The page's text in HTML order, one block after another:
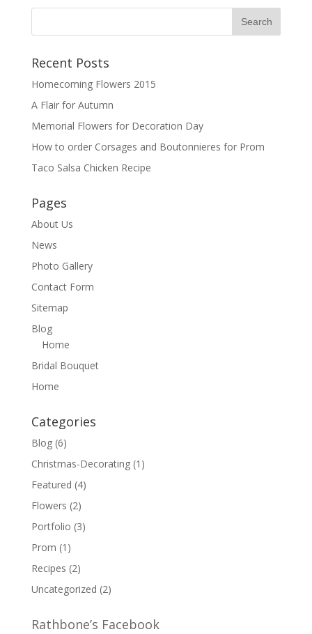
Recent Posts
Homecoming Flowers 2015
A Flair for Autumn
Memorial Flowers for Decoration Day
How to order Corsages and Boutonnieres for Prom
Taco Salsa Chicken Recipe
Pages
About Us
News
Photo Gallery
Contact Form
Sitemap
Blog
Home
Bridal Bouquet
Home
Categories
Blog(6)
Christmas-Decorating(1)
Featured (4)
Flowers (2)
Portfolio (3)
Prom (1)
Recipes (2)
Uncategorized (2)
Rathbone’s Facebook